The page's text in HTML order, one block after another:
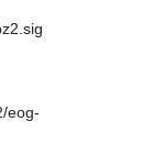
eog-